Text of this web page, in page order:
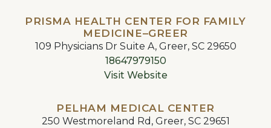
PRISMA HEALTH CENTER FOR FAMILY
MEDICINE–GREER
109 Physicians Dr Suite A, Greer, SC 29650
18647979150
Visit Website
PELHAM MEDICAL CENTER
250 Westmoreland Rd, Greer, SC 29651